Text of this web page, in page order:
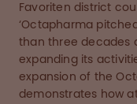
Favoriten district
‘Octapharma
than three decades
expanding its
expansion of the
demonstrates how